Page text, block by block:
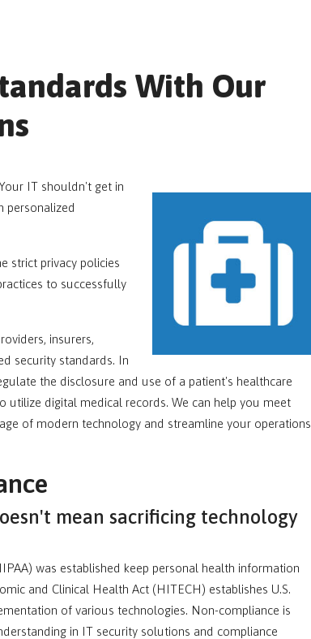
With Our
IT shouldn't get in
personalized
strict privacy policies
to successfully
insurers,
security standards. In
the disclosure and use of a patient's healthcare
digital medical records. We can help you meet
of modern technology and streamline your operations
mean sacrificing technology
was established keep personal health information
and Clinical Health Act (HITECH) establishes U.S.
of various technologies. Non-compliance is
in IT security solutions and compliance